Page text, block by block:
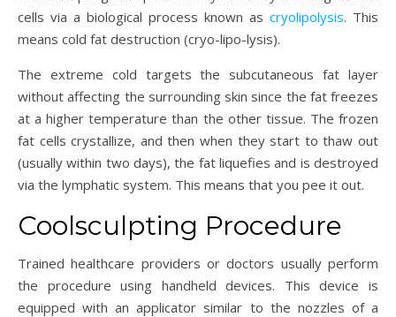
cells via a biological process known as cryolipolysis. This
means cold fat destruction (cryo-lipo-lysis).
The extreme cold targets the subcutaneous fat layer
without affecting the surrounding skin since the fat freezes
at a higher temperature than the other tissue. The frozen
fat cells crystallize, and then when they start to thaw out
(usually within two days), the fat liquefies and is destroyed
via the lymphatic system. This means that you pee it out.
Coolsculpting Procedure
Trained healthcare providers or doctors usually perform
the procedure using handheld devices. This device is
equipped with an applicator similar to the nozzles of a